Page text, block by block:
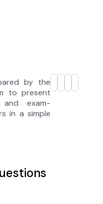
by the
to present
and exam-
in a simple